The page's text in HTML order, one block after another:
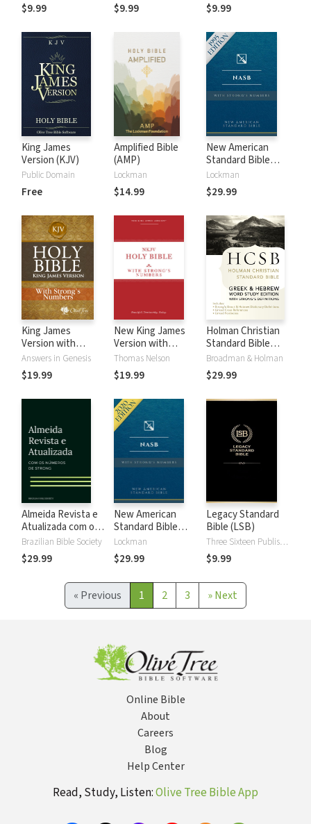
$9.99 $9.99 $9.99
King James
Version (KJV)
Public Domain
Free
Amplified Bible
(AMP)
Lockman
$14.99
New American
Standard Bible
with Strong's
Numbers - NASB
Strong's
Lockman
$29.99
King James
Version with
Strong's Numbers
- KJV Strong's
Answers in Genesis
$19.99
New King James
Version with
Strong's Numbers
- NKJV Strong's
Thomas Nelson
$19.99
Holman Christian
Standard Bible
with Strong's
Numbers - HCSB
Strong's
Broadman & Holman
$29.99
Almeida Revista e
Atualizada com os
números de Strong
Brazilian Bible Society
$29.99
New American
Standard Bible
2020 with Strong's
Numbers - NASB
2020 Strong's
Lockman
$29.99
Legacy Standard
Bible (LSB)
Three Sixteen Publishing
$9.99
« Previous 1 2 3 »Next
Online Bible
About
Careers
Blog
Help Center
Read, Study, Listen:Olive Tree Bible App